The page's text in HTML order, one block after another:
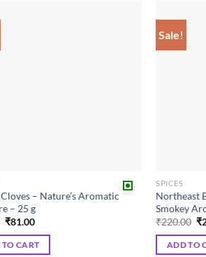
– Nature’s Aromatic
– 25 g
Original
was:
₹90.00.
₹81.00Current
is:
₹81.00.
CART
Sale!
SPICES
Northeast
Smokey
₹220.00 ₹
ADD TO